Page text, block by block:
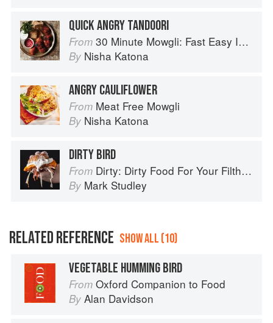
QUICK ANGRY TANDOORI
From 30 Minute Mowgli: Fast Easy Indian from the Mowgli Home Kitchen
By Nisha Katona
ANGRY CAULIFLOWER
From Meat Free Mowgli
By Nisha Katona
DIRTY BIRD
From Dirty: Dirty Food For Your Filthy Chops
By Mark Studley
RELATED REFERENCE SHOW ALL (10)
VEGETABLE HUMMING BIRD
From Oxford Companion to Food
By Alan Davidson